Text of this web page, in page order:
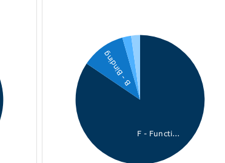
F - Functi...
B - Binding